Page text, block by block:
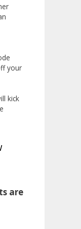
an
your
kick
are